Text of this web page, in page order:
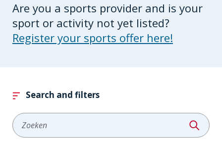
Are you a sports provider and is your
sport or activity not yet listed?
Register your sports offer here!
Search and filters
Zoeken